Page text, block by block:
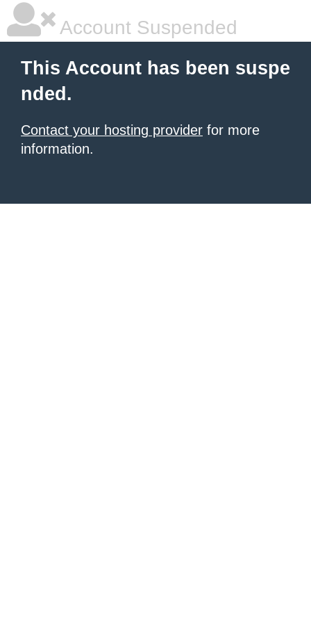
Account Suspended
This Account has been suspe
nded.
Contact your hosting provider for more
information.